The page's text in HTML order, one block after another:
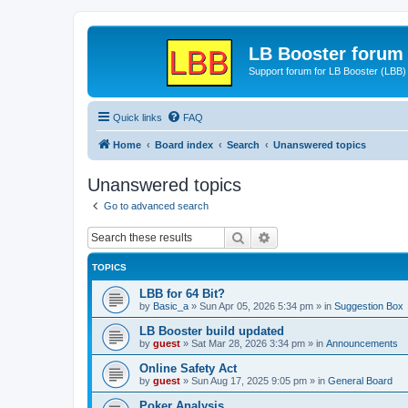
LB Booster forum
Support forum for LB Booster (LBB)
Quick links FAQ
Home Board index Search Unanswered topics
Unanswered topics
Go to advanced search
Search
TOPICS
LBB for 64 Bit?
by Basic_a » Sun Apr 05, 2026 5:34 pm » in Suggestion Box
LB Booster build updated
by guest » Sat Mar 28, 2026 3:34 pm » in Announcements
Online Safety Act
by guest » Sun Aug 17, 2025 9:05 pm » in General Board